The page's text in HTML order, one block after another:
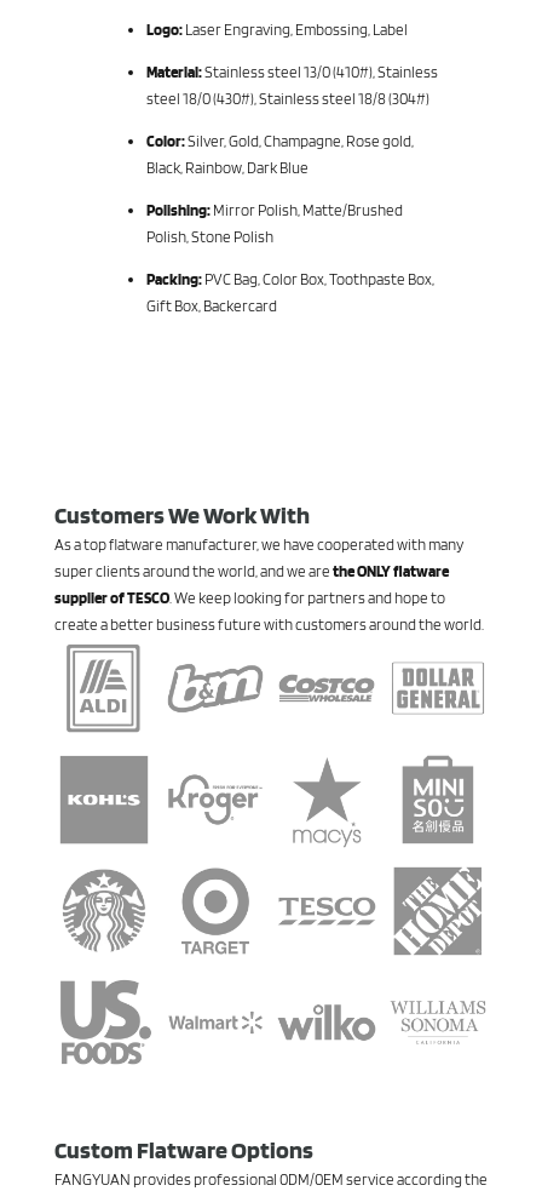
Logo: Laser Engraving, Embossing, Label
Material:Stainless steel 13/0 (410#), Stainless
steel 18/0 (430#), Stainless steel 18/8 (304#)
Color:Silver, Gold, Champagne, Rose gold,
Black, Rainbow, Dark Blue
Polishing: Mirror Polish, Matte/Brushed
Polish, Stone Polish
Packing: PVC Bag, Color Box, Toothpaste Box,
Gift Box, Backercard
Customers We Work With
As a top flatware manufacturer, we have cooperated with many
super clients around the world, and we are the ONLY flatware
supplier of TESCO. We keep looking for partners and hope to
create a better business future with customers around the world.
Custom Flatware Options
FANGYUAN provides professional 0DM/0EM service according the